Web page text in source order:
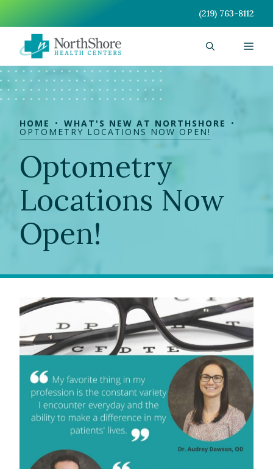
content
(219) 763-8112
HOME WHAT'S NEW AT NORTHSHORE
OPTOMETRY LOCATIONS NOW OPEN!
Optometry
Locations Now
Open!